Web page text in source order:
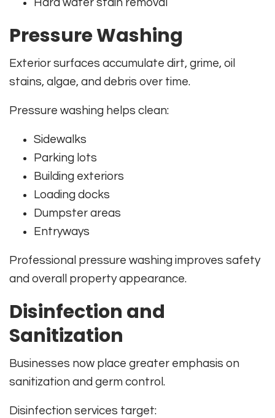
Hard water stain removal
Pressure Washing
Exterior surfaces accumulate dirt, grime, oil
stains, algae, and debris over time.
Pressure washing helps clean:
Sidewalks
Parking lots
Building exteriors
Loading docks
Dumpster areas
Entryways
Professional pressure washing improves safety
and overall property appearance.
Disinfection and
Sanitization
Businesses now place greater emphasis on
sanitization and germ control.
Disinfection services target: